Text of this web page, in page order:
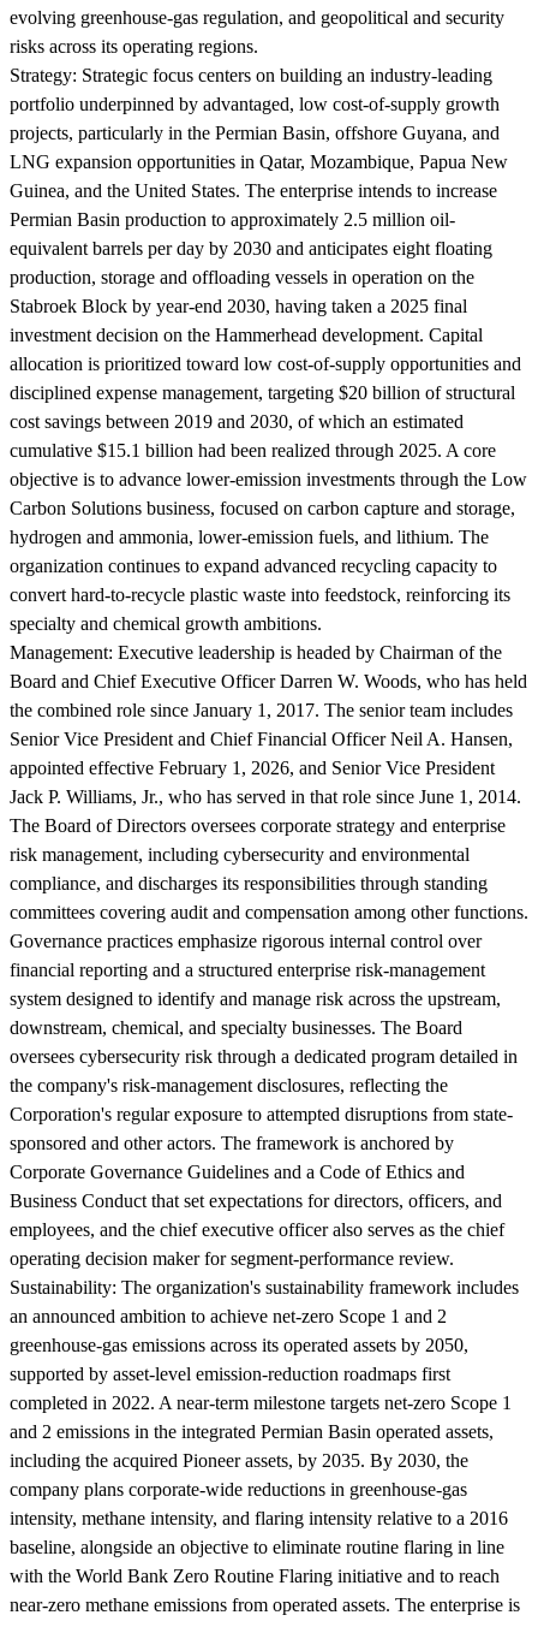
evolving greenhouse-gas regulation, and geopolitical and security
risks across its operating regions.
Strategy: Strategic focus centers on building an industry-leading
portfolio underpinned by advantaged, low cost-of-supply growth
projects, particularly in the Permian Basin, offshore Guyana, and
LNG expansion opportunities in Qatar, Mozambique, Papua New
Guinea, and the United States. The enterprise intends to increase
Permian Basin production to approximately 2.5 million oil-
equivalent barrels per day by 2030 and anticipates eight floating
production, storage and offloading vessels in operation on the
Stabroek Block by year-end 2030, having taken a 2025 final
investment decision on the Hammerhead development. Capital
allocation is prioritized toward low cost-of-supply opportunities and
disciplined expense management, targeting $20 billion of structural
cost savings between 2019 and 2030, of which an estimated
cumulative $15.1 billion had been realized through 2025. A core
objective is to advance lower-emission investments through the Low
Carbon Solutions business, focused on carbon capture and storage,
hydrogen and ammonia, lower-emission fuels, and lithium. The
organization continues to expand advanced recycling capacity to
convert hard-to-recycle plastic waste into feedstock, reinforcing its
specialty and chemical growth ambitions.
Management: Executive leadership is headed by Chairman of the
Board and Chief Executive Officer Darren W. Woods, who has held
the combined role since January 1, 2017. The senior team includes
Senior Vice President and Chief Financial Officer Neil A. Hansen,
appointed effective February 1, 2026, and Senior Vice President
Jack P. Williams, Jr., who has served in that role since June 1, 2014.
The Board of Directors oversees corporate strategy and enterprise
risk management, including cybersecurity and environmental
compliance, and discharges its responsibilities through standing
committees covering audit and compensation among other functions.
Governance practices emphasize rigorous internal control over
financial reporting and a structured enterprise risk-management
system designed to identify and manage risk across the upstream,
downstream, chemical, and specialty businesses. The Board
oversees cybersecurity risk through a dedicated program detailed in
the company's risk-management disclosures, reflecting the
Corporation's regular exposure to attempted disruptions from state-
sponsored and other actors. The framework is anchored by
Corporate Governance Guidelines and a Code of Ethics and
Business Conduct that set expectations for directors, officers, and
employees, and the chief executive officer also serves as the chief
operating decision maker for segment-performance review.
Sustainability: The organization's sustainability framework includes
an announced ambition to achieve net-zero Scope 1 and 2
greenhouse-gas emissions across its operated assets by 2050,
supported by asset-level emission-reduction roadmaps first
completed in 2022. A near-term milestone targets net-zero Scope 1
and 2 emissions in the integrated Permian Basin operated assets,
including the acquired Pioneer assets, by 2035. By 2030, the
company plans corporate-wide reductions in greenhouse-gas
intensity, methane intensity, and flaring intensity relative to a 2016
baseline, alongside an objective to eliminate routine flaring in line
with the World Bank Zero Routine Flaring initiative and to reach
near-zero methane emissions from operated assets. The enterprise is